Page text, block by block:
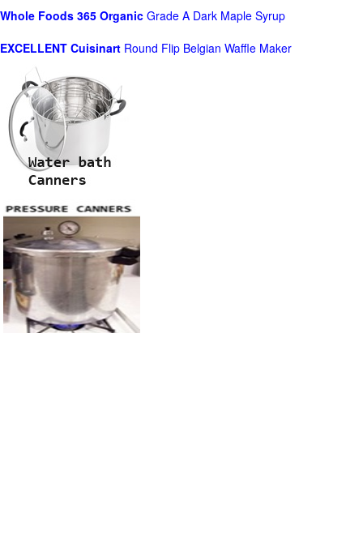
Whole Foods 365 Organic Grade A Dark Maple Syrup
EXCELLENT Cuisinart Round Flip Belgian Waffle Maker